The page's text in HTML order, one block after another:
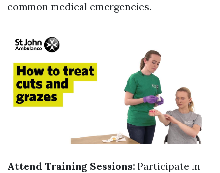
common medical emergencies.
Attend Training Sessions: Participate in